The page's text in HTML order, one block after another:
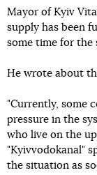
Mayor of Kyiv
supply has been
some time for the
He wrote about
"Currently, some
pressure in the
who live on the
"Kyivvodokanal"
the situation as